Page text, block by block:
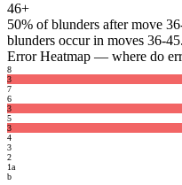
46+
50% of blunders after move
blunders occur in moves 36-
Error Heatmap — where do
8
3
7
6
3
5
3
4
3
2
1a
b